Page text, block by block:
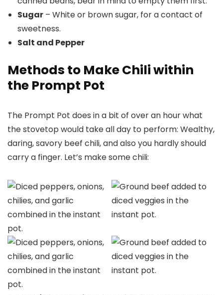
Sugar – White or brown sugar, for a contact of
sweetness.
Salt and Pepper
Methods to Make Chili within
the Prompt Pot
The Prompt Pot does in a bit of over an hour what
the stovetop would take all day to perform: Wealthy,
daring, savory beef chili, and also you hardly should
carry a finger. Let’s make some chili: